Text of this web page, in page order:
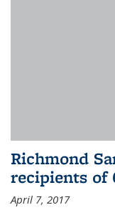
Richmond
recipients of
April 7, 2017